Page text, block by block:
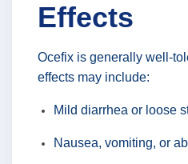
Effects
Ocefix is generally well-
effects may include:
Mild diarrhea or loose
Nausea, vomiting, or